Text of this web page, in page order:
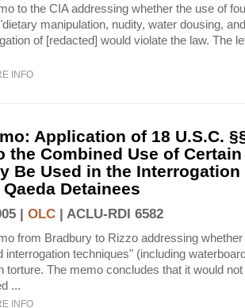
to the CIA addressing whether the use of
manipulation, nudity, water dousing,
of [redacted] would violate the law. The
INFO
Application of 18 U.S.C.
the Combined Use of
Be Used in the
Detainees
| OLC | ACLU-RDI 6582
from Bradbury to Rizzo addressing
interrogation techniques" (including
torture. The memo concludes that it would
...
INFO